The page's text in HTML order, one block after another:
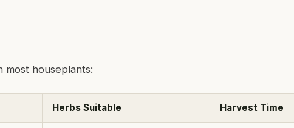
most houseplants:
Herbs Suitable Harvest Time